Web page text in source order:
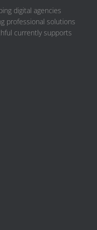
digital agencies
professional solutions
currently supports